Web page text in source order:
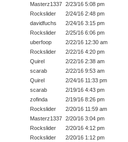
Masterz1337 2/23/16 5:08 pm
Rockslider
2/24/16 2:48 pm
davidfuchs
2/24/16 3:15 pm
Rockslider
2/25/16 6:06 pm
uberfoop
2/22/16 12:30 am
Rockslider
2/22/16 4:20 pm
Quirel
2/22/16 2:38 am
scarab
2/22/16 9:53 am
Quirel
2/24/16 11:33 pm
scarab
2/19/16 4:43 pm
zofinda
2/19/16 8:26 pm
Rockslider
2/20/16 11:59 am
Masterz1337 2/20/16 3:04 pm
Rockslider
2/20/16 4:12 pm
Rockslider 2/20/16 1:12 pm